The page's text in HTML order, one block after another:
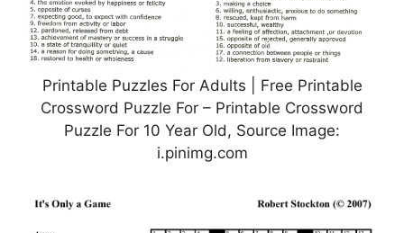
Printable Puzzles For Adults | Free Printable
Crossword Puzzle For – Printable Crossword
Puzzle For 10 Year Old, Source Image:
i.pinimg.com